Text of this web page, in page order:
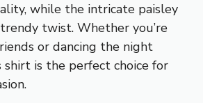
while the intricate paisley
twist. Whether you’re
or dancing the night
shirt is the perfect choice for